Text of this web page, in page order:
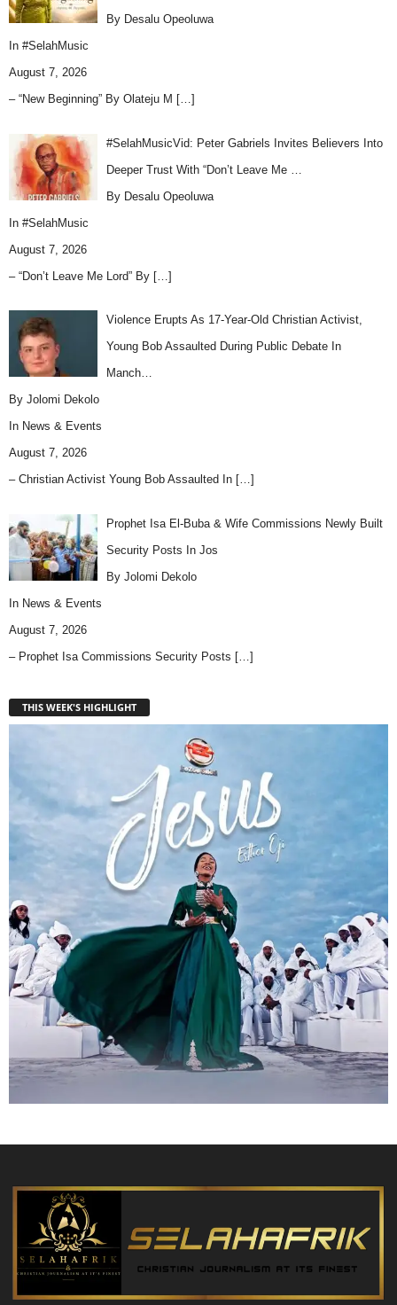
By Desalu Opeoluwa
In #SelahMusic
August 7, 2026
– “New Beginning” By Olateju M […]
#SelahMusicVid: Peter Gabriels Invites Believers Into
Deeper Trust With “Don’t Leave Me …
By Desalu Opeoluwa
In #SelahMusic
August 7, 2026
– “Don’t Leave Me Lord” By […]
Violence Erupts As 17-Year-Old Christian Activist,
Young Bob Assaulted During Public Debate In
Manch…
By Jolomi Dekolo
In News & Events
August 7, 2026
– Christian Activist Young Bob Assaulted In […]
Prophet Isa El-Buba & Wife Commissions Newly Built
Security Posts In Jos
By Jolomi Dekolo
In News & Events
August 7, 2026
– Prophet Isa Commissions Security Posts […]
THIS WEEK'S HIGHLIGHT